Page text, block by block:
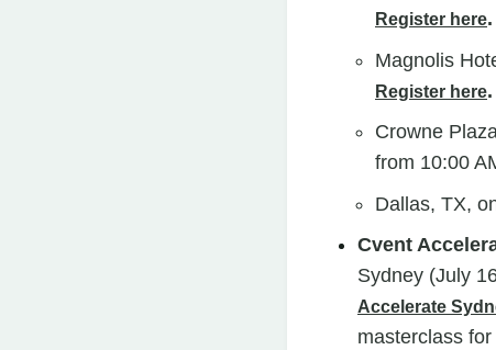
Register here.
Magnolis
Register here.
Crowne
from 10:00
Dallas, TX,
Cvent
Sydney (July
Accelerate
masterclass